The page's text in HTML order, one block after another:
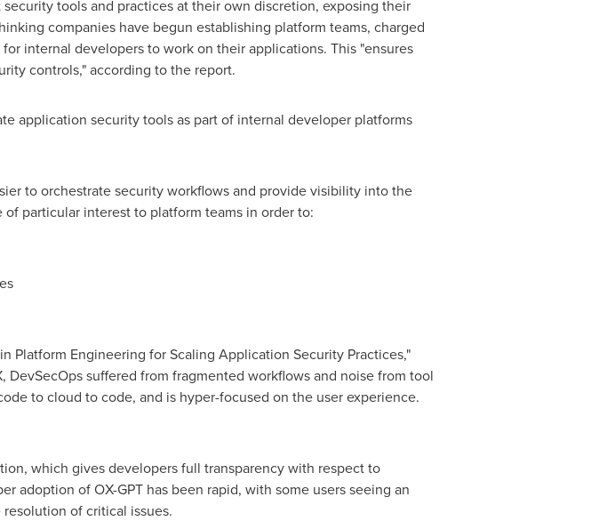
tools and practices at their own discretion, exposing their
companies have begun establishing platform teams, charged
internal developers to work on their applications. This "ensures
controls," according to the report.
application security tools as part of internal developer platforms
to orchestrate security workflows and provide visibility into the
particular interest to platform teams in order to:
Platform Engineering for Scaling Application Security Practices,"
DevSecOps suffered from fragmented workflows and noise from tool
to cloud to code, and is hyper-focused on the user experience.
which gives developers full transparency with respect to
adoption of OX-GPT has been rapid, with some users seeing an
of critical issues.